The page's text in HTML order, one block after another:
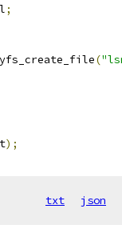
;
(
);
txt json